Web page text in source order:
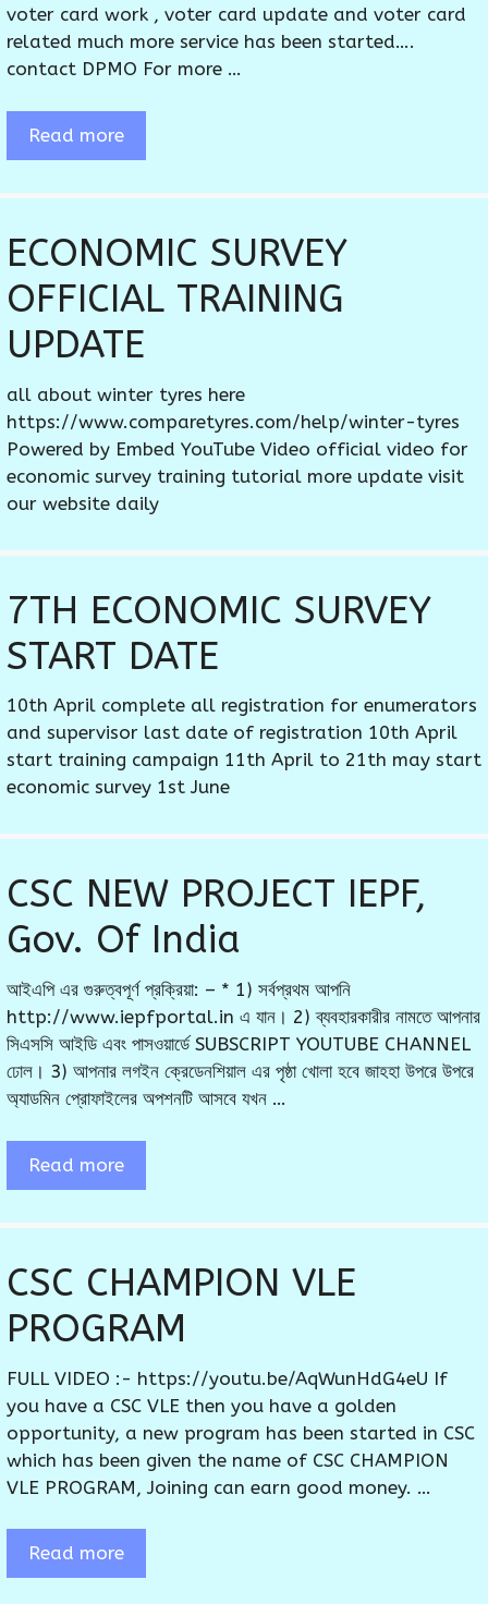
voter card work , voter card update and voter card
related much more service has been started….
contact DPMO For more …
Read more
ECONOMIC SURVEY
OFFICIAL TRAINING
UPDATE
all about winter tyres here
https://www.comparetyres.com/help/winter-tyres
Powered by Embed YouTube Video official video for
economic survey training tutorial more update visit
our website daily
7TH ECONOMIC SURVEY
START DATE
10th April complete all registration for enumerators
and supervisor last date of registration 10th April
start training campaign 11th April to 21th may start
economic survey 1st June
CSC NEW PROJECT IEPF,
Gov. Of India
আইএপি এর গুরুত্বপূর্ণ প্রক্রিয়া: – * 1) সর্বপ্রথম আপনি
http://www.iepfportal.in এ যান। 2) ব্যবহারকারীর নামতে আপনার
সিএসসি আইডি এবং পাসওয়ার্ডে SUBSCRIPT YOUTUBE CHANNEL
ঢোল। 3) আপনার লগইন ক্রেডেনশিয়াল এর পৃষ্ঠা খোলা হবে জাহহা উপরে উপরে
অ্যাডমিন প্রোফাইলের অপশনটি আসবে যখন …
Read more
CSC CHAMPION VLE
PROGRAM
FULL VIDEO :- https://youtu.be/AqWunHdG4eU If
you have a CSC VLE then you have a golden
opportunity, a new program has been started in CSC
which has been given the name of CSC CHAMPION
VLE PROGRAM, Joining can earn good money. …
Read more